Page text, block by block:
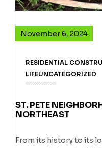
November 6, 2024
RESIDENTIAL
LIFEUNCATEGORIZED
ST. PETE
NORTHEAST
From its history to its